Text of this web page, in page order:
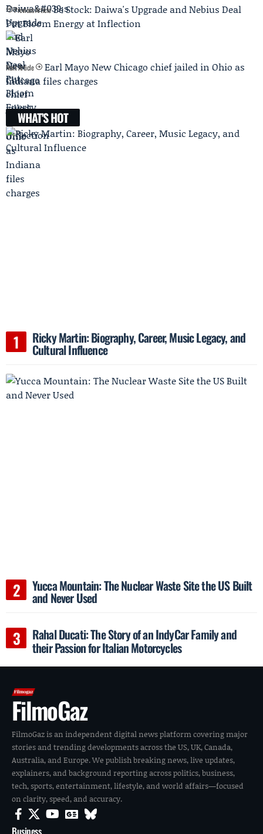
Previous Article Be Stock: Daiwa's Upgrade and Nebius Deal
Put Bloom Energy at Inflection
Next Article
Earl Mayo New Chicago chief jailed in Ohio as
Indiana files charges
WHAT'S HOT
Ricky Martin: Biography, Career, Music Legacy, and
Cultural Influence
Yucca Mountain: The Nuclear Waste Site the US Built
and Never Used
Rahal Ducati: The Story of an IndyCar Family and
their Passion for Italian Motorcycles
FilmoGaz
FilmoGaz is an independent digital news platform covering major
stories and trending developments across the US, UK, Canada,
Australia, and Europe. We publish breaking news, live updates,
explainers, and background reporting across politics, business,
tech, sports, entertainment, lifestyle, and world affairs—focused
on clarity, speed, and accuracy.
Business